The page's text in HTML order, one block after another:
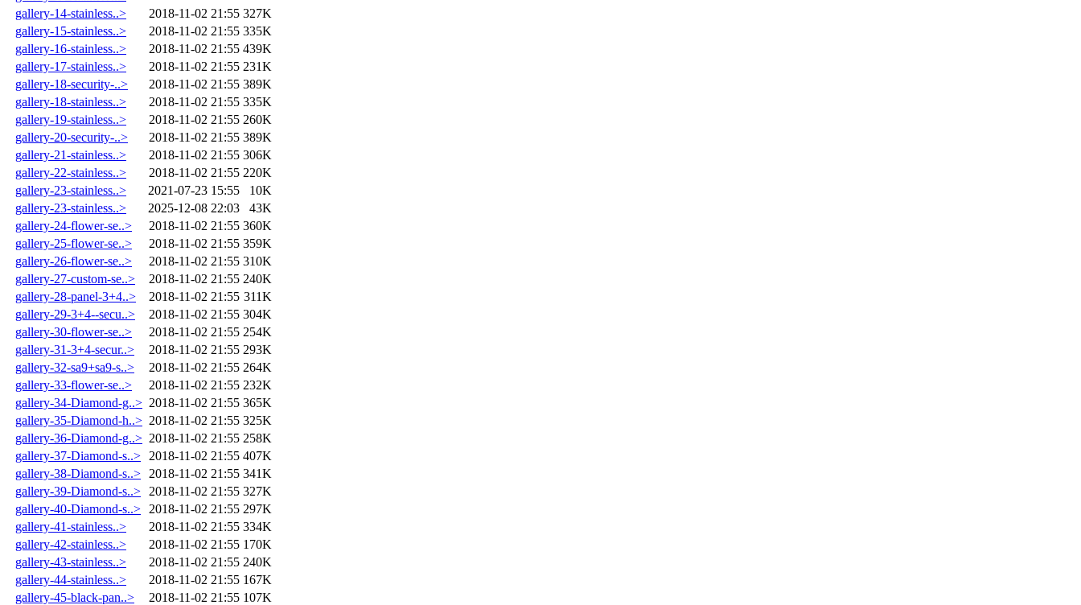
gallery-14-stainless..>
2018-11-02 21:55 327K
gallery-15-stainless..>
2018-11-02 21:55 335K
gallery-16-stainless..>
2018-11-02 21:55 439K
gallery-17-stainless..>
2018-11-02 21:55 231K
gallery-18-security-..>
2018-11-02 21:55 389K
gallery-18-stainless..>
2018-11-02 21:55 335K
gallery-19-stainless..>
2018-11-02 21:55 260K
gallery-20-security-..>
2018-11-02 21:55 389K
gallery-21-stainless..>
2018-11-02 21:55 306K
gallery-22-stainless..>
2018-11-02 21:55 220K
gallery-23-stainless..>
2021-07-23 15:55
10K
gallery-23-stainless..>
2025-12-08 22:03
43K
gallery-24-flower-se..>
2018-11-02 21:55 360K
gallery-25-flower-se..>
2018-11-02 21:55 359K
gallery-26-flower-se..>
2018-11-02 21:55 310K
gallery-27-custom-se..>
2018-11-02 21:55 240K
gallery-28-panel-3+4..>
2018-11-02 21:55 311K
gallery-29-3+4--secu..>
2018-11-02 21:55 304K
gallery-30-flower-se..>
2018-11-02 21:55 254K
gallery-31-3+4-secur..>
2018-11-02 21:55 293K
gallery-32-sa9+sa9-s..>
2018-11-02 21:55 264K
gallery-33-flower-se..>
2018-11-02 21:55 232K
gallery-34-Diamond-g..> 2018-11-02 21:55 365K
gallery-35-Diamond-h..> 2018-11-02 21:55 325K
gallery-36-Diamond-g..> 2018-11-02 21:55 258K
gallery-37-Diamond-s..>
2018-11-02 21:55 407K
gallery-38-Diamond-s..>
2018-11-02 21:55 341K
gallery-39-Diamond-s..>
2018-11-02 21:55 327K
gallery-40-Diamond-s..>
2018-11-02 21:55 297K
gallery-41-stainless..>
2018-11-02 21:55 334K
gallery-42-stainless..>
2018-11-02 21:55 170K
gallery-43-stainless..>
2018-11-02 21:55 240K
gallery-44-stainless..>
2018-11-02 21:55 167K
gallery-45-black-pan..>
2018-11-02 21:55 107K